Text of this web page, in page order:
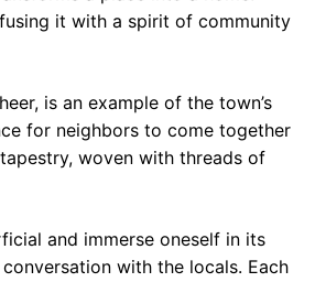
it with a spirit of community
is an example of the town’s
for neighbors to come together
woven with threads of
and immerse oneself in its
with the locals. Each